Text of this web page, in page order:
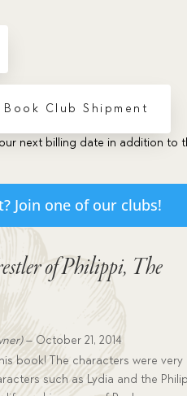
Club Shipment
next billing date in addition to
Join one of our clubs!
of Philippi, The
– October 21, 2014
book! The characters were
such as Lydia and the